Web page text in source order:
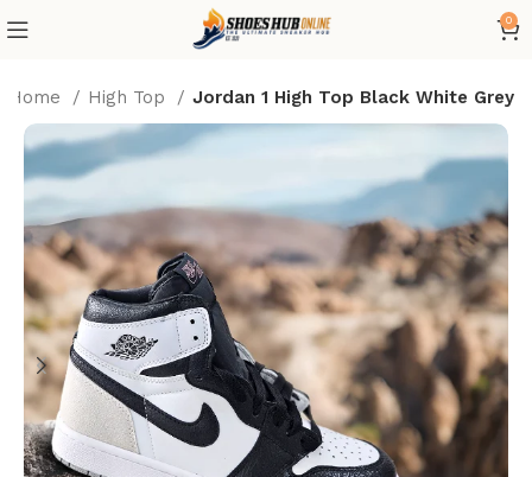
0
Home High Top Jordan 1 High Top Black White Grey